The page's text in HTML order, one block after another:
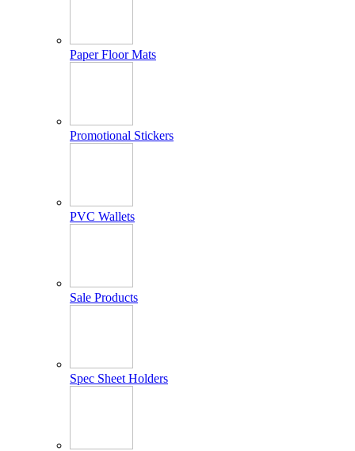
Paper Floor Mats
Promotional Stickers
PVC Wallets
Sale Products
Spec Sheet Holders